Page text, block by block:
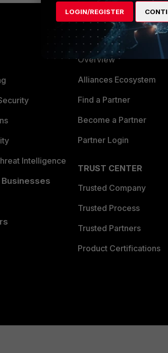
Intelligence
PARTNERS
Overview
Alliances Ecosystem
Find a Partner
Become a Partner
Partner Login
TRUST CENTER
Trusted Company
Trusted Process
Trusted Partners
Product Certifications
LOGIN/REGISTER